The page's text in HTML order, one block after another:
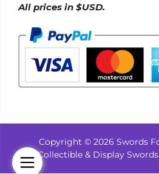
All prices in $USD.
Copyright © 2026 Swords
Collectible & Display